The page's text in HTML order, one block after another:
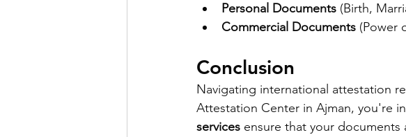
Personal Documents (Birth,
Commercial Documents (Power
Conclusion
Navigating international attestation
Attestation Center in Ajman, you're
services ensure that your documents